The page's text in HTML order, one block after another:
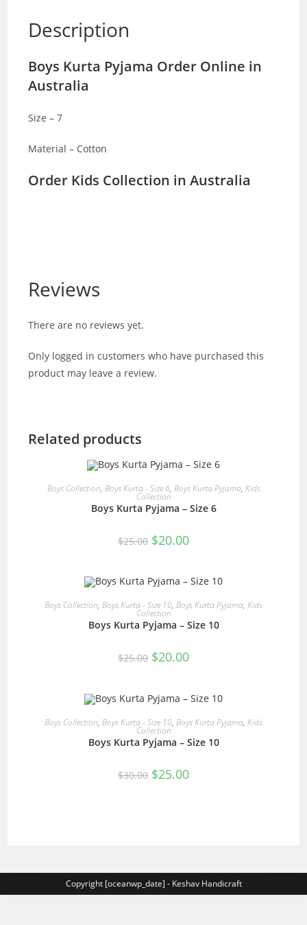
Description
Boys Kurta Pyjama Order Online in
Australia
Size – 7
Material – Cotton
Order Kids Collection in Australia
Reviews
There are no reviews yet.
Only logged in customers who have purchased this
product may leave a review.
Related products
READ MORE
Boys Collection, Boys Kurta - Size 6, Boys Kurta Pyjama, Kids
Collection
Boys Kurta Pyjama – Size 6
$25.00 Original
price
$20.00Current
OUT OF STOCK READ MORE
Boys Collection, Boys Kurta - Size 10, Boys Kurta Pyjama, Kids
Collection
Boys Kurta Pyjama – Size 10
$25.00 Original
price
$20.00Current
READ MORE
Boys Collection, Boys Kurta - Size 10, Boys Kurta Pyjama, Kids
Collection
Boys Kurta Pyjama – Size 10
$30.00 Original
price
$25.00Current
Copyright [oceanwp_date] - Keshav Handicraft